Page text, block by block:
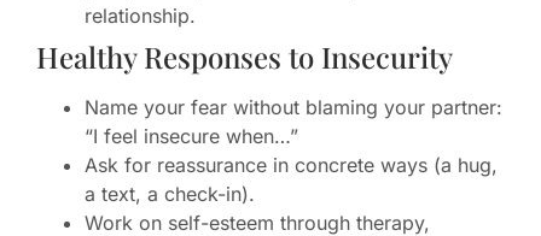
relationship.
Healthy Responses to Insecurity
Name your fear without blaming your partner:
“I feel insecure when…”
Ask for reassurance in concrete ways (a hug,
a text, a check-in).
Work on self-esteem through therapy,